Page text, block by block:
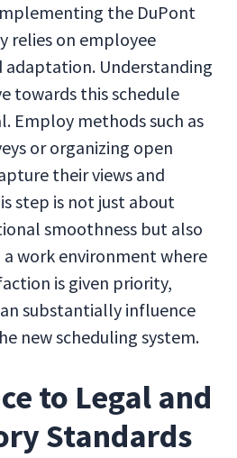
the DuPont
relies on employee
adaptation. Understanding
towards this schedule
Employ methods such as
or organizing open
their views and
step is not just about
smoothness but also
work environment where
is given priority,
substantially influence
new scheduling system.
to Legal and
Standards